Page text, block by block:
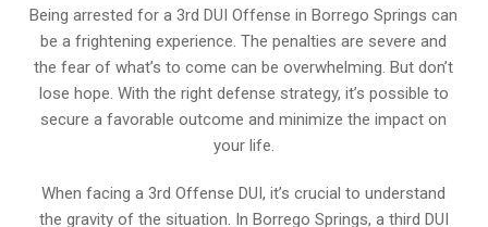
Being arrested for a 3rd DUI Offense in Borrego Springs can
be a frightening experience. The penalties are severe and
the fear of what’s to come can be overwhelming. But don’t
lose hope. With the right defense strategy, it’s possible to
secure a favorable outcome and minimize the impact on
your life.
When facing a 3rd Offense DUI, it’s crucial to understand
the gravity of the situation. In Borrego Springs, a third DUI